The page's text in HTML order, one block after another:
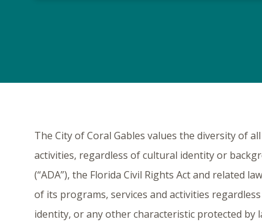
The City of Coral Gables values the diversity of
activities, regardless of cultural identity or
(“ADA”), the Florida Civil Rights Act and related
of its programs, services and activities
identity, or any other characteristic protected by